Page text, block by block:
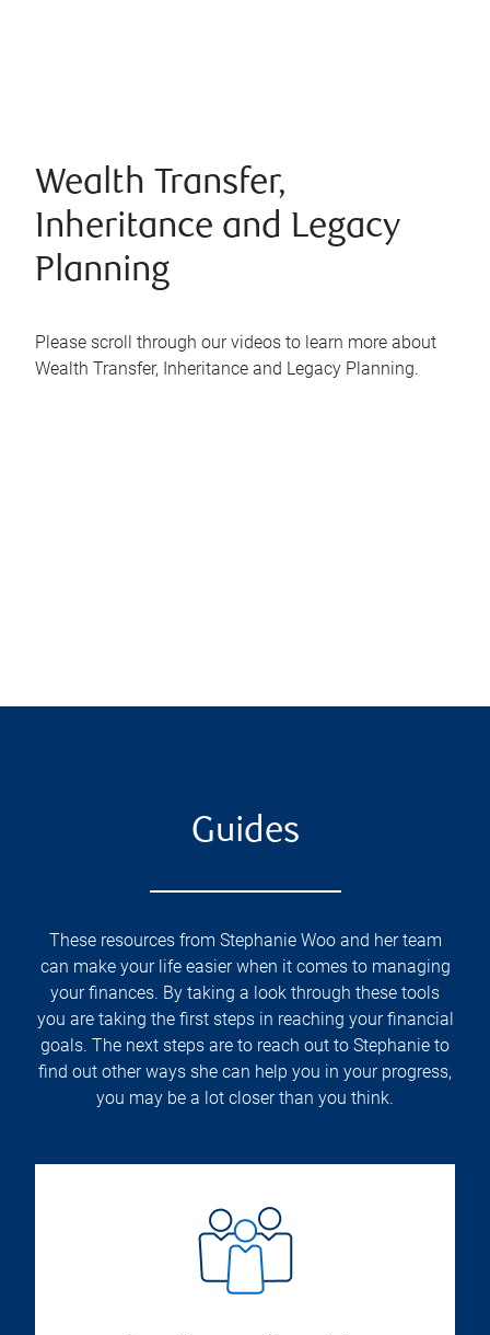
Wealth Transfer,
Inheritance and Legacy
Planning
Please scroll through our videos to learn more about
Wealth Transfer, Inheritance and Legacy Planning.
Guides
These resources from Stephanie Woo and her team
can make your life easier when it comes to managing
your finances. By taking a look through these tools
you are taking the first steps in reaching your financial
goals. The next steps are to reach out to Stephanie to
find out other ways she can help you in your progress,
you may be a lot closer than you think.